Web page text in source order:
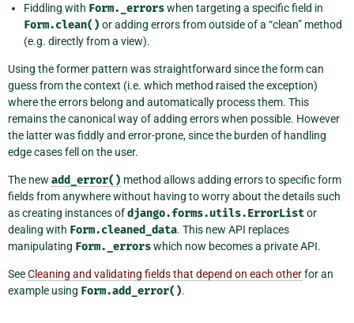
Fiddling with Form._errorswhen targeting a specific field in
Form.clean() or adding errors from outside of a “clean” method
(e.g. directly from a view).
Using the former pattern was straightforward since the form can
guess from the context (i.e. which method raised the exception)
where the errors belong and automatically process them. This
remains the canonical way of adding errors when possible. However
the latter was fiddly and error-prone, since the burden of handling
edge cases fell on the user.
The new add_error() method allows adding errors to specific form
fields from anywhere without having to worry about the details such
as creating instances ofdjango.forms.utils.ErrorListor
dealing with Form.cleaned_data. This new API replaces
manipulating Form._errorswhich now becomes a private API.
SeeCleaning and validating fields that depend on each otherfor an
example using Form.add_error().